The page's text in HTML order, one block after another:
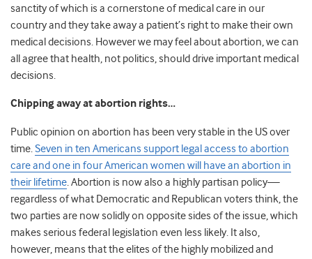
sanctity of which is a cornerstone of medical care in our
country and they take away a patient’s right to make their own
medical decisions. However we may feel about abortion, we can
all agree that health, not politics, should drive important medical
decisions.
Chipping away at abortion rights…
Public opinion on abortion has been very stable in the US over
time.Seven in ten Americans support legal access to abortion
care and one in four American women will have an abortion in
their lifetime. Abortion is now also a highly partisan policy—
regardless of what Democratic and Republican voters think, the
two parties are now solidly on opposite sides of the issue, which
makes serious federal legislation even less likely. It also,
however, means that the elites of the highly mobilized and